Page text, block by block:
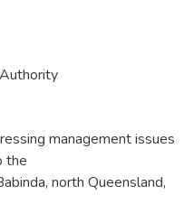
management issues
the
north Queensland,